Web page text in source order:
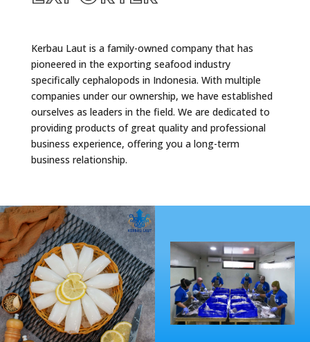
Kerbau Laut is a family-owned company that has
pioneered in the exporting seafood industry
specifically cephalopods in Indonesia. With multiple
companies under our ownership, we have established
ourselves as leaders in the field. We are dedicated to
providing products of great quality and professional
business experience, offering you a long-term
business relationship.